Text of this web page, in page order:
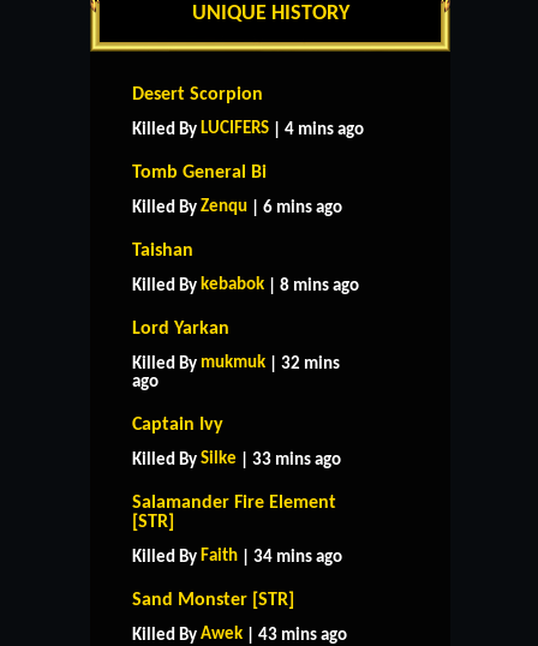
UNIQUE HISTORY
Desert Scorpion
Killed By LUCIFERS | 4 mins ago
Tomb General Bi
Killed By Zenqu | 6 mins ago
Taishan
Killed By kebabok | 8 mins ago
Lord Yarkan
Killed By mukmuk | 32 mins
ago
Captain Ivy
Killed By Silke | 33 mins ago
Salamander Fire Element
[STR]
Killed By Faith | 34 mins ago
Sand Monster [STR]
Killed By Awek | 43 mins ago